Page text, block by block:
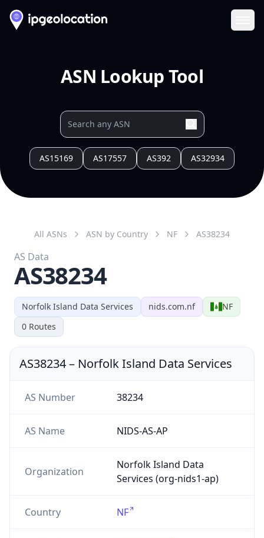
ASN Lookup Tool
AS15169 AS17557 AS392 AS32934
Norfolk Island Data Services nids.com.nf
NF
0 Routes
All ASNs ASN by Country NF AS38234
AS Data
AS38234
AS38234– Norfolk Island Data Services
AS Number 38234
AS Name NIDS-AS-AP
Organization
Norfolk Island Data
Services (org-nids1-ap)
Country NF